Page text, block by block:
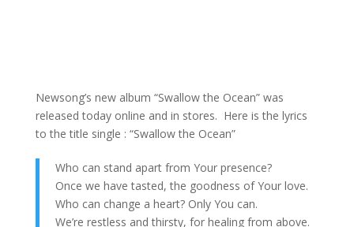
Newsong’s new album “Swallow the Ocean” was
released today online and in stores. Here is the lyrics
to the title single : “Swallow the Ocean”
Who can stand apart from Your presence?
Once we have tasted, the goodness of Your love.
Who can change a heart? Only You can.
We’re restless and thirsty, for healing from above.